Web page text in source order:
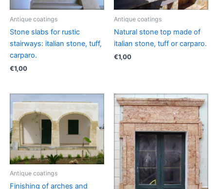
Antique coatings
Stone slabs for rustic
stairways: italian stone, tuff,
carparo.
€1,00
Antique coatings
Natural stone top made of
italian stone, tuff or carparo.
€1,00
Antique coatings
Finishing of arches and